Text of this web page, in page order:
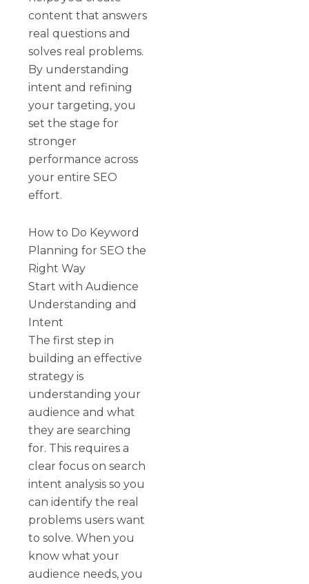
content that answers
real questions and
solves real problems.
By understanding
intent and refining
your targeting, you
set the stage for
stronger
performance across
your entire SEO
effort.
How to Do Keyword
Planning for SEO the
Right Way
Start with Audience
Understanding and
Intent
The first step in
building an effective
strategy is
understanding your
audience and what
they are searching
for. This requires a
clear focus on search
intent analysis so you
can identify the real
problems users want
to solve. When you
know what your
audience needs, you